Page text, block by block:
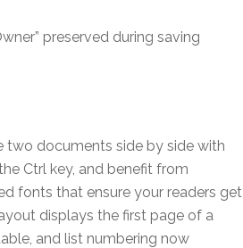
preserved during saving
two documents side by side with
Ctrl key, and benefit from
fonts that ensure your readers get
displays the first page of a
and list numbering now